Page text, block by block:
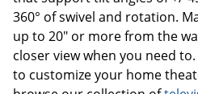
360° of swivel and rotation.
up to 20" or more from the
closer view when you need
to customize your home